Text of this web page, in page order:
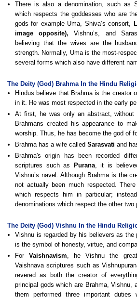
There is also a denomination, such as
which respects the goddesses who are
gods for example Uma, Shiva’s consort,
image opposite), Vishnu’s, and
believing that the wives are the
strength. Normally, Uma is the most-
several forms which also have different
The Deity (God) Brahma In the Hindu
Hindus believe that Brahma is the creator
in it. He was most respected in the early
At first, he was only an abstract,
Brahmans created his appearance to
worship. Thus, he has become the god of
Brahma has a wife called Sarasvati and
Brahma's origin has been recorded
scriptures such as
Purana, it is
Vishnu’s navel. Although Brahma is the
not actually been much respected.
which respects him in particular;
denominations which respect the other two
The Deity (God) Vishnu In the Hindu
Vishnu is regarded by his believers as the
is the symbol of honesty, virtue, and
ForVaishnavism, he Vishnu the
Vaishnava scriptures such as
revered as both the creator of
principal gods which are Brahma, Vishnu,
them performed three important